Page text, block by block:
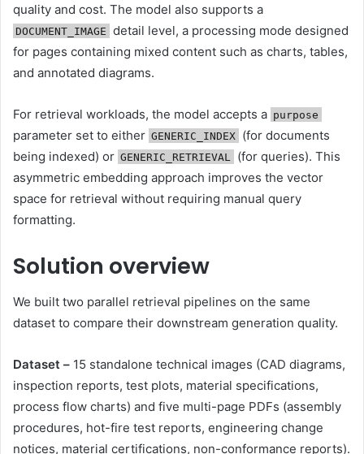
quality and cost. The model also supports a
DOCUMENT_IMAGE detail level, a processing mode designed
for pages containing mixed content such as charts, tables,
and annotated diagrams.
For retrieval workloads, the model accepts a purpose
parameter set to either GENERIC_INDEX (for documents
being indexed) or GENERIC_RETRIEVAL
(for queries). This
asymmetric embedding approach improves the vector
space for retrieval without requiring manual query
formatting.
Solution overview
We built two parallel retrieval pipelines on the same
dataset to compare their downstream generation quality.
Dataset – 15 standalone technical images (CAD diagrams,
inspection reports, test plots, material specifications,
process flow charts) and five multi-page PDFs (assembly
procedures, hot-fire test reports, engineering change
notices, material certifications, non-conformance reports).